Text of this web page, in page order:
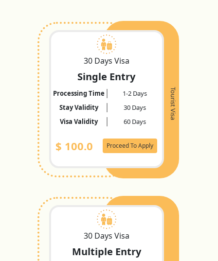
Tourist Visa
30 Days Visa
Single Entry
Processing Time
1-2 Days
Stay Validity
30 Days
Visa Validity
60 Days
$ 100.0 Proceed To Apply
30 Days Visa
Multiple Entry